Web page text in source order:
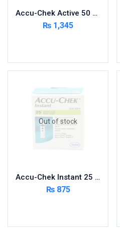
Surgicals
Tissue & Wipes
View All
Accu-Chek Active 50 Strips
₨ 1,345
Out of stock
Accu-Chek Instant 25 Strips
₨875